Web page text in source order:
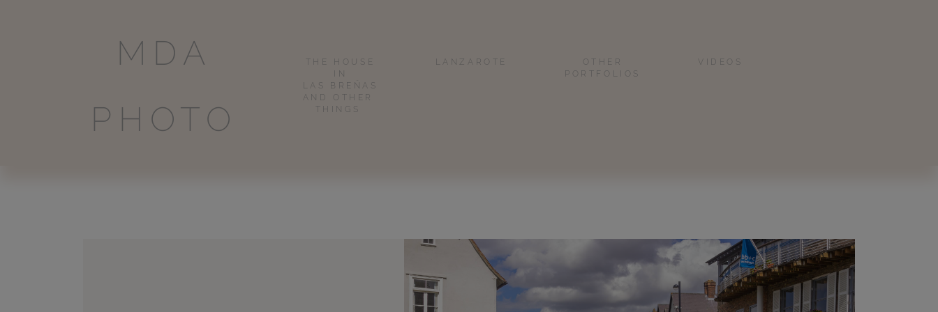
MDA
PHOTO
THE HOUSE
IN
LAS BREÑAS
LANZAROTE
OTHER
PORTFOLIOS
VIDEOS
AND OTHER
THINGS